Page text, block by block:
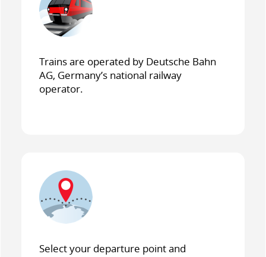
Trains are operated by Deutsche Bahn
AG, Germany’s national railway
operator.
Select your departure point and